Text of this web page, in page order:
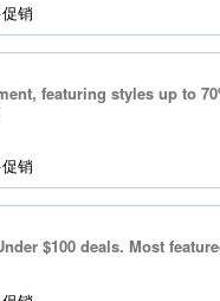
销
featuring styles up to
销
$100 deals. Most